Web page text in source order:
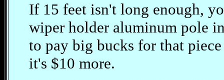
If 15 feet isn't long enough,
wiper holder aluminum pole
to pay big bucks for that
it's $10 more.